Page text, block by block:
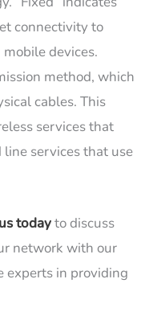
connectivity to
devices.
method, which
cables. This
services that
services that use
todayto discuss
network with our
experts in providing